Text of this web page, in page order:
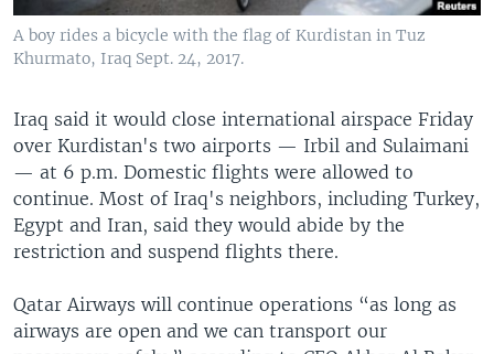
A boy rides a bicycle with the flag of Kurdistan in Tuz
Khurmato, Iraq Sept. 24, 2017.
Iraq said it would close international airspace Friday
over Kurdistan's two airports — Irbil and Sulaimani
— at 6 p.m. Domestic flights were allowed to
continue. Most of Iraq's neighbors, including Turkey,
Egypt and Iran, said they would abide by the
restriction and suspend flights there.
Qatar Airways will continue operations “as long as
airways are open and we can transport our